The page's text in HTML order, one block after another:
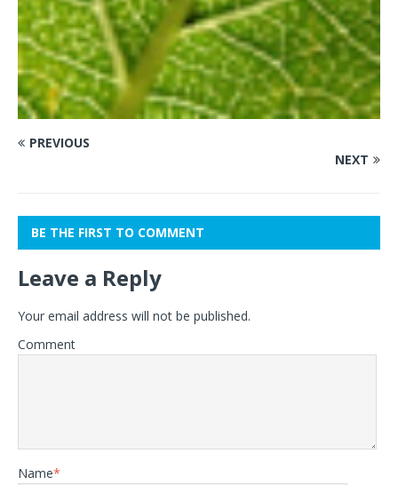
PREVIOUS
NEXT
BE THE FIRST TO COMMENT
Leave a Reply
Your email address will not be published.
Comment
Name*